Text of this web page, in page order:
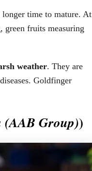
longer time to mature. At
green fruits measuring
weather. They are
Goldfinger
(AAB Group))